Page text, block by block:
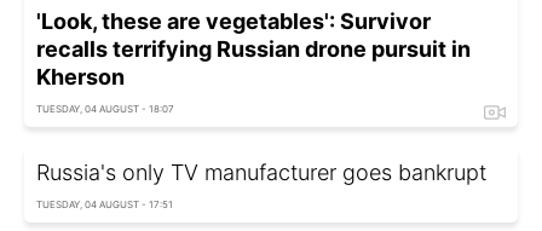
'Look, these are vegetables': Survivor
recalls terrifying Russian drone pursuit in
Kherson
TUESDAY, 04 AUGUST - 18:07
Russia's only TV manufacturer goes bankrupt
TUESDAY, 04 AUGUST - 17:51